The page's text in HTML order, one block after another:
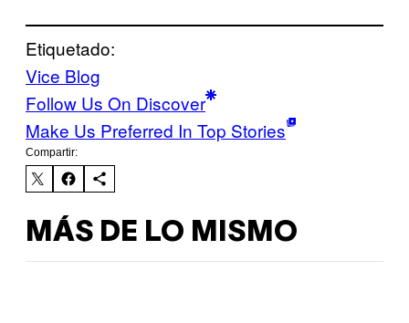
Etiquetado:
Vice Blog
Follow Us On Discover
Make Us Preferred In Top Stories
Compartir:
MÁS DE LO MISMO